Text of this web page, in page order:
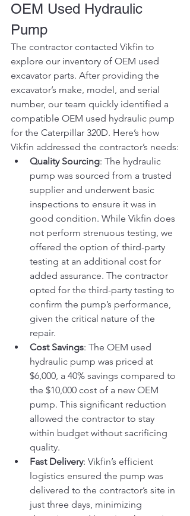
OEM Used Hydraulic
Pump
The contractor contacted Vikfin to
explore our inventory of OEM used
excavator parts. After providing the
excavator’s make, model, and serial
number, our team quickly identified a
compatible OEM used hydraulic pump
for the Caterpillar 320D. Here’s how
Vikfin addressed the contractor’s needs:
Quality Sourcing: The hydraulic
pump was sourced from a trusted
supplier and underwent basic
inspections to ensure it was in
good condition. While Vikfin does
not perform strenuous testing, we
offered the option of third-party
testing at an additional cost for
added assurance. The contractor
opted for the third-party testing to
confirm the pump’s performance,
given the critical nature of the
repair.
Cost Savings: The OEM used
hydraulic pump was priced at
$6,000, a 40% savings compared to
the $10,000 cost of a new OEM
pump. This significant reduction
allowed the contractor to stay
within budget without sacrificing
quality.
Fast Delivery: Vikfin’s efficient
logistics ensured the pump was
delivered to the contractor’s site in
just three days, minimizing